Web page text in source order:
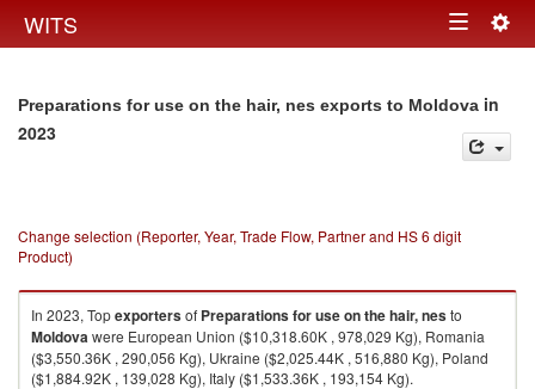
WITS Toggle
Preparations for use on the hair, nes exports to Moldova in
2023
Change selection (Reporter, Year, Trade Flow, Partner and HS 6 digit
Product)
In 2023, Topexportersof Preparations for use on the hair, nesto
Moldovawere European Union ($10,318.60K , 978,029 Kg), Romania
($3,550.36K , 290,056 Kg), Ukraine ($2,025.44K , 516,880 Kg), Poland
($1,884.92K , 139,028 Kg), Italy ($1,533.36K , 193,154 Kg).